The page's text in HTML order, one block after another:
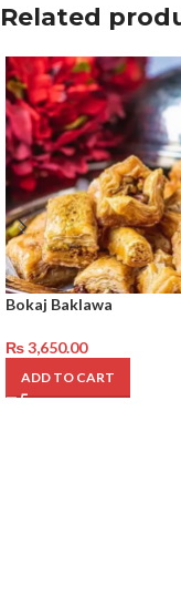
Related
Bokaj Baklawa
₨3,650.00
ADD TO CART